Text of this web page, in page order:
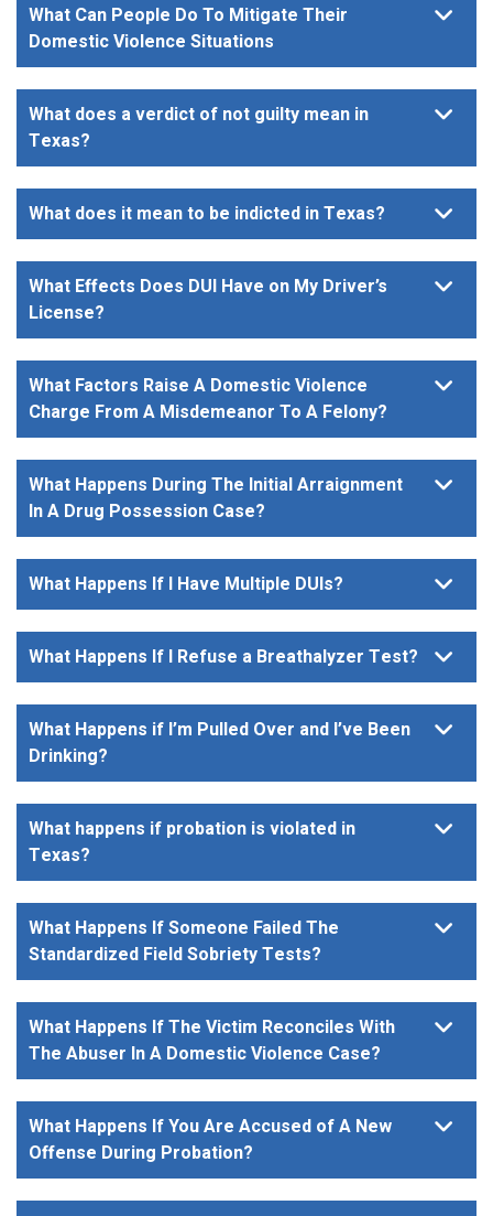
What Can People Do To Mitigate Their
Domestic Violence Situations
What does a verdict of not guilty mean in
Texas?
What does it mean to be indicted in Texas?
What Effects Does DUI Have on My Driver’s
License?
What Factors Raise A Domestic Violence
Charge From A Misdemeanor To A Felony?
What Happens During The Initial Arraignment
In A Drug Possession Case?
What Happens If I Have Multiple DUIs?
What Happens If I Refuse a Breathalyzer Test?
What Happens if I’m Pulled Over and I’ve Been
Drinking?
What happens if probation is violated in
Texas?
What Happens If Someone Failed The
Standardized Field Sobriety Tests?
What Happens If The Victim Reconciles With
The Abuser In A Domestic Violence Case?
What Happens If You Are Accused of A New
Offense During Probation?